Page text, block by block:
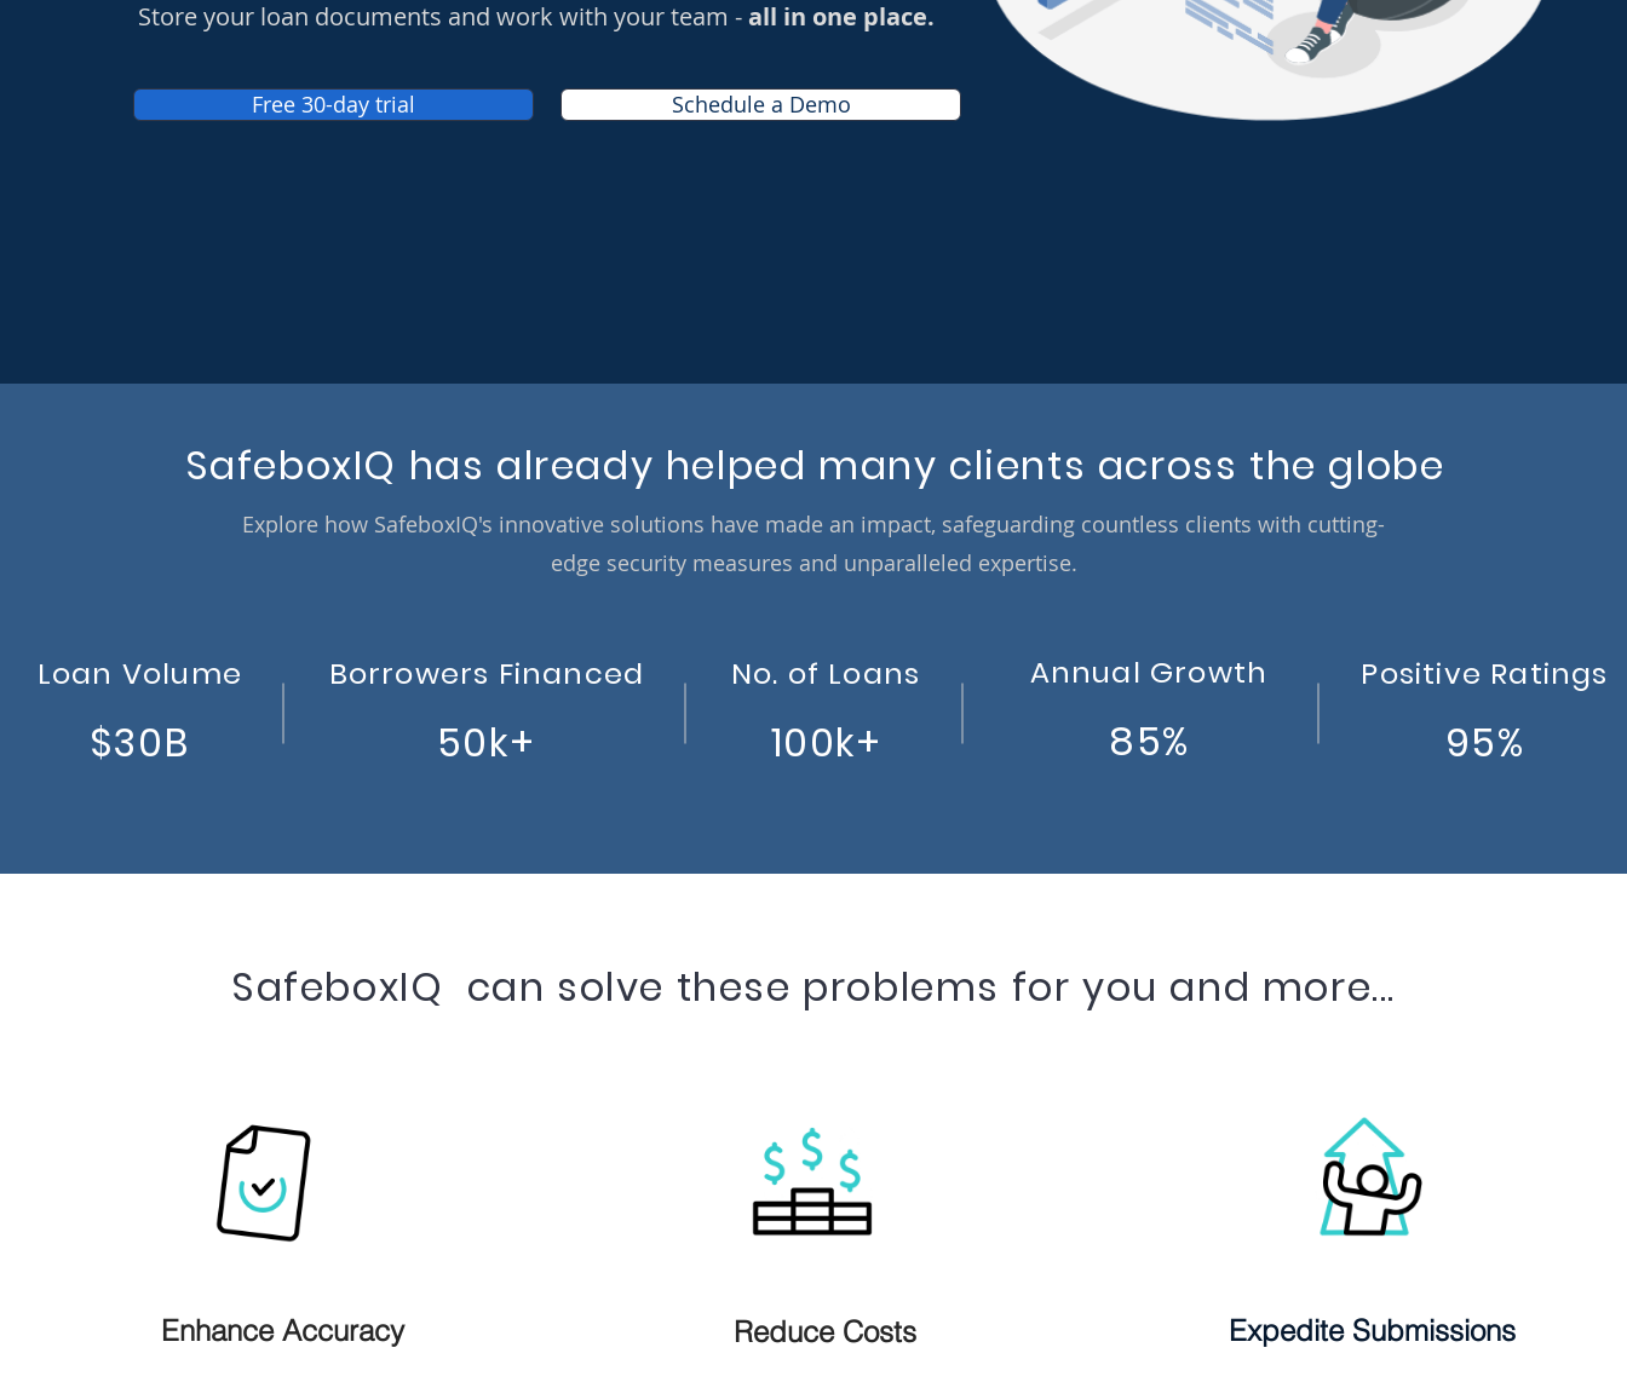
Store your loan documents and work with your team -all in one place.
Free 30-day trial Schedule a Demo
SafeboxIQ has already helped many clients across the globe
Explore how SafeboxIQ's innovative solutions have made an impact, safeguarding countless clients with cutting-
edge security measures and unparalleled expertise.
Loan Volume Borrowers Financed
$30B 50k+
No. of Loans
100k+
Annual Growth
85%
Positive Ratings
95%
SafeboxIQ can solve these problems for you and more...
Enhance Accuracy Reduce Costs Expedite Submissions